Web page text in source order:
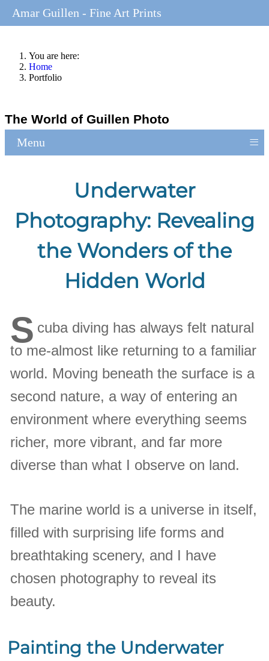
You are here:
Home
Portfolio
The World of Guillen Photo
Menu ≡
Underwater
Photography: Revealing
the Wonders of the
Hidden World
S cuba diving has always felt natural
to me-almost like returning to a familiar
world. Moving beneath the surface is a
second nature, a way of entering an
environment where everything seems
richer, more vibrant, and far more
diverse than what I observe on land.
The marine world is a universe in itself,
filled with surprising life forms and
breathtaking scenery, and I have
chosen photography to reveal its
beauty.
Painting the Underwater
Amar Guillen - Fine Art Prints